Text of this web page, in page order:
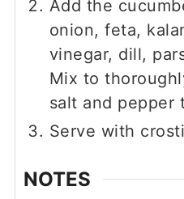
Add the
onion, feta,
vinegar, dill,
Mix to
salt and pepper
Serve with
NOTES